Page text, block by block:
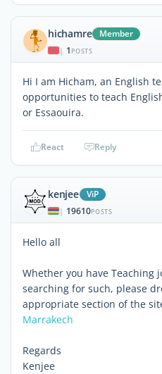
hichamre Member
| 1 POSTS
Hi I am Hicham, an English
opportunities to teach
or Essaouira.
React Reply
kenjee ViP
| 19610POSTS
Hello all
Whether you have Teaching
searching for such, please
appropriate section of the
Marrakech
Regards
Kenjee